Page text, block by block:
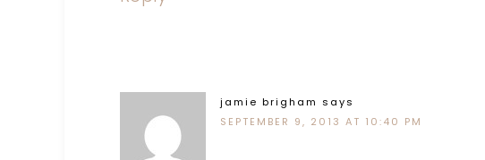
jamie brigham says
SEPTEMBER 9, 2013 AT 10:40 PM